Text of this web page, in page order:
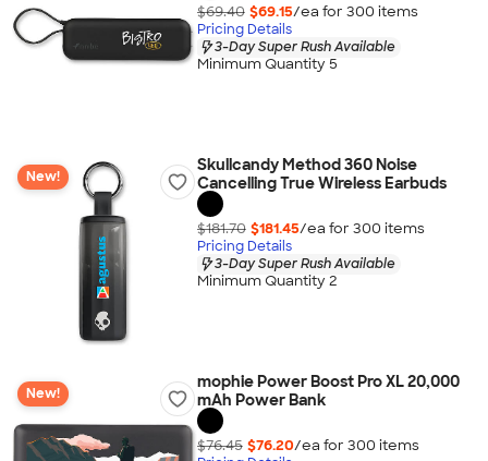
$69.40 $69.15/ea for 300 items
Pricing Details
3-Day Super Rush Available
Minimum Quantity 5
New!
Skullcandy Method 360 Noise
Cancelling True Wireless Earbuds
$181.70 $181.45/ea for 300 items
Pricing Details
3-Day Super Rush Available
Minimum Quantity 2
New!
mophie Power Boost Pro XL 20,000
mAh Power Bank
$76.45 $76.20/ea for 300 items